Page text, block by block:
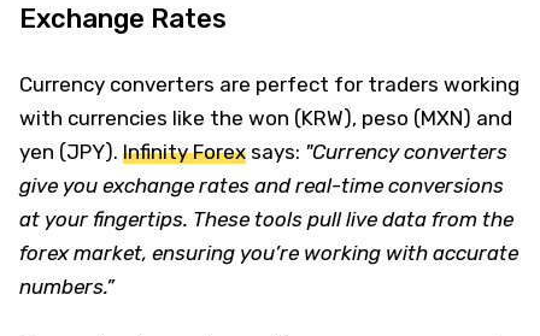
Exchange Rates
Currency converters are perfect for traders working
with currencies like the won (KRW), peso (MXN) and
yen (JPY). Infinity Forex says: "Currency converters
give you exchange rates and real-time conversions
at your fingertips. These tools pull live data from the
forex market, ensuring you’re working with accurate
numbers.”